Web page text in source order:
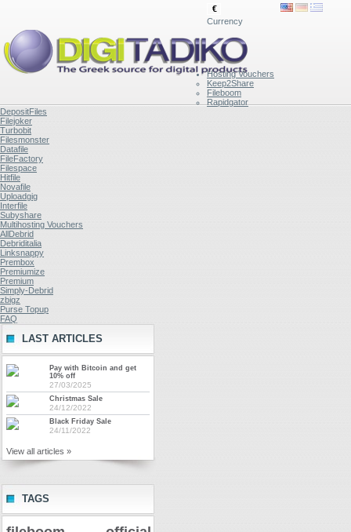
€
Currency
Hosting Vouchers
Keep2Share
Fileboom
Rapidgator
DepositFiles
Filejoker
Turbobit
Filesmonster
Datafile
FileFactory
Filespace
Hitfile
Novafile
Uploadgig
Interfile
Subyshare
Multihosting Vouchers
AllDebrid
Debriditalia
Linksnappy
Prembox
Premiumize
Premium
Simply-Debrid
zbigz
Purse Topup
FAQ
LAST ARTICLES
Pay with Bitcoin and get
10% off
27/03/2025
Christmas Sale
24/12/2022
Black Friday Sale
24/11/2022
View all articles »
TAGS